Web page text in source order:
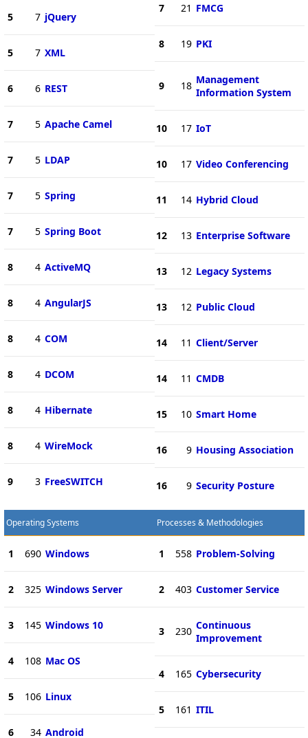
5 7 jQuery
5 7 XML
6 6 REST
7 5 Apache Camel
7 5 LDAP
7 5 Spring
7 5 Spring Boot
8 4 ActiveMQ
8 4 AngularJS
8 4 COM
8 4 DCOM
8 4 Hibernate
8 4 WireMock
9 3 FreeSWITCH
7 21 FMCG
8 19 PKI
9 18 Management
Information System
10 17 IoT
10 17 Video Conferencing
11 14 Hybrid Cloud
12 13 Enterprise Software
13 12 Legacy Systems
13 12 Public Cloud
14 11 Client/Server
14 11 CMDB
15 10 Smart Home
16 9 Housing Association
16 9 Security Posture
Operating Systems
1 690 Windows
2 325 Windows Server
3 145 Windows 10
4 108 Mac OS
5 106 Linux
6 34 Android
Processes & Methodologies
1 558 Problem-Solving
2 403 Customer Service
3 230 Continuous
Improvement
4 165 Cybersecurity
5 161 ITIL